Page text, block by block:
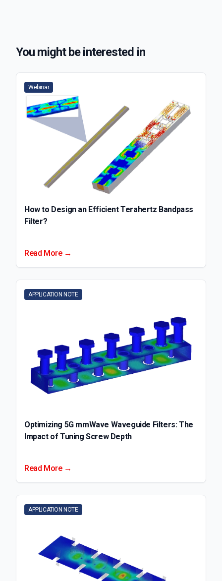
You might be interested in
Webinar
How to Design an Efficient Terahertz Bandpass
Filter?
Read More →
APPLICATION NOTE
Optimizing 5G mmWave Waveguide Filters: The
Impact of Tuning Screw Depth
Read More →
APPLICATION NOTE